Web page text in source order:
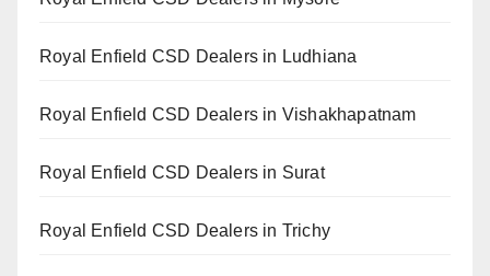
Royal Enfield CSD Dealers in Ludhiana
Royal Enfield CSD Dealers in Vishakhapatnam
Royal Enfield CSD Dealers in Surat
Royal Enfield CSD Dealers in Trichy